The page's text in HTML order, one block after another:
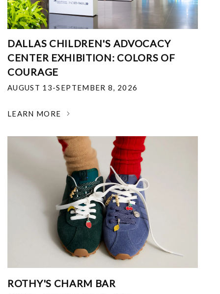
DALLAS CHILDREN'S ADVOCACY
CENTER EXHIBITION: COLORS OF
COURAGE
AUGUST 13-SEPTEMBER 8, 2026
LEARN MORE
ROTHY'S CHARM BAR